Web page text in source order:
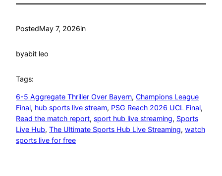
PostedMay 7, 2026in
byabit leo
Tags:
6-5 Aggregate Thriller Over Bayern, Champions League
Final, hub sports live stream, PSG Reach 2026 UCL Final
Read the match report, sport hub live streaming, Sports
Live Hub, The Ultimate Sports Hub Live Streaming, watch
sports live for free